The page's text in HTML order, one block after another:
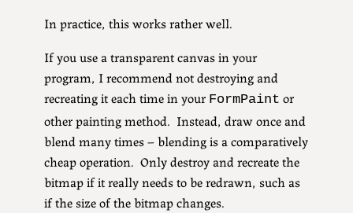
In practice, this works rather well.
If you use a transparent canvas in your
program, I recommend not destroying and
recreating it each time in your FormPaint or
other painting method. Instead, draw once and
blend many times – blending is a comparatively
cheap operation. Only destroy and recreate the
bitmap if it really needs to be redrawn, such as
if the size of the bitmap changes.